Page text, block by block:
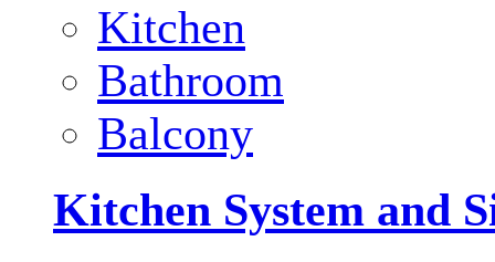
Kitchen
Bathroom
Balcony
Kitchen System and